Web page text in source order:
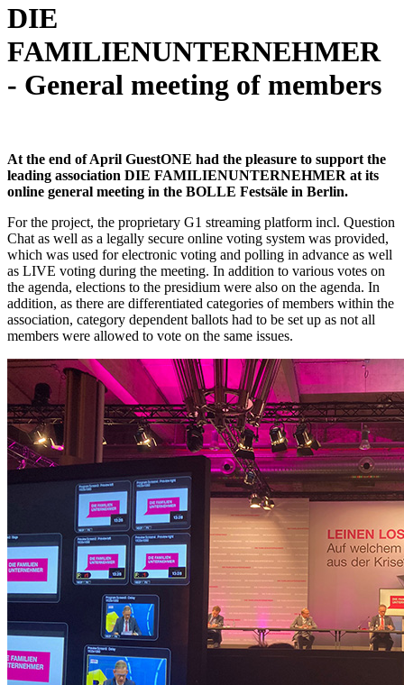
DIE
FAMILIENUNTERNEHMER
- General meeting of members
At the end of April GuestONE had the pleasure to support the
leading association DIE FAMILIENUNTERNEHMER at its
online general meeting in the BOLLE Festsäle in Berlin.
For the project, the proprietary G1 streaming platform incl. Question
Chat as well as a legally secure online voting system was provided,
which was used for electronic voting and polling in advance as well
as LIVE voting during the meeting. In addition to various votes on
the agenda, elections to the presidium were also on the agenda. In
addition, as there are differentiated categories of members within the
association, category dependent ballots had to be set up as not all
members were allowed to vote on the same issues.